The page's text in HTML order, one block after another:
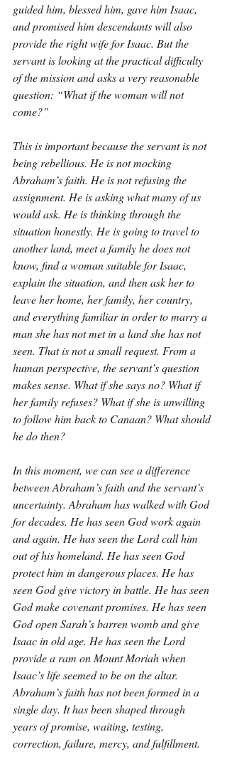
guided him, blessed him, gave him Isaac,
and promised him descendants will also
provide the right wife for Isaac. But the
servant is looking at the practical difficulty
of the mission and asks a very reasonable
question: “What if the woman will not
come?”
This is important because the servant is not
being rebellious. He is not mocking
Abraham’s faith. He is not refusing the
assignment. He is asking what many of us
would ask. He is thinking through the
situation honestly. He is going to travel to
another land, meet a family he does not
know, find a woman suitable for Isaac,
explain the situation, and then ask her to
leave her home, her family, her country,
and everything familiar in order to marry a
man she has not met in a land she has not
seen. That is not a small request. From a
human perspective, the servant’s question
makes sense. What if she says no? What if
her family refuses? What if she is unwilling
to follow him back to Canaan? What should
he do then?
In this moment, we can see a difference
between Abraham’s faith and the servant’s
uncertainty. Abraham has walked with God
for decades. He has seen God work again
and again. He has seen the Lord call him
out of his homeland. He has seen God
protect him in dangerous places. He has
seen God give victory in battle. He has seen
God make covenant promises. He has seen
God open Sarah’s barren womb and give
Isaac in old age. He has seen the Lord
provide a ram on Mount Moriah when
Isaac’s life seemed to be on the altar.
Abraham’s faith has not been formed in a
single day. It has been shaped through
years of promise, waiting, testing,
correction, failure, mercy, and fulfillment.